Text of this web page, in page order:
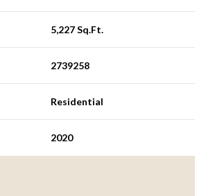
5,227 Sq.Ft.
2739258
Residential
2020